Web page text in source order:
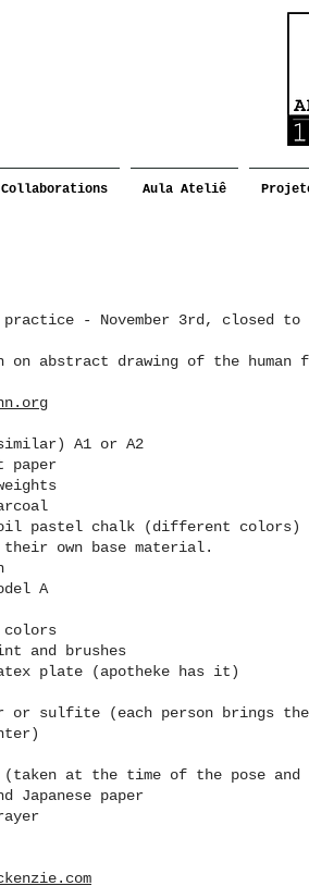
Collaborations Aula Ateliê
- November 3rd, closed to
on abstract drawing of the
A1 or A2
paper
pastel chalk (different colors)
own base material.
A
and brushes
plate (apotheke has it)
or sulfite (each person brings
at the time of the pose and
Japanese paper